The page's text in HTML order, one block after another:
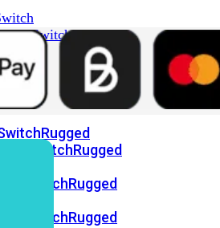
FortiSwitch
FortiSwitchRugged
FortiSwitchRugged
FortiSwitchRugged